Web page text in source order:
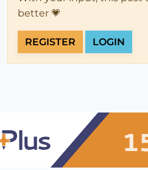
better 💗
REGISTER LOGIN